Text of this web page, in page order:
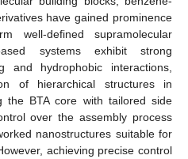
have gained prominence
defined supramolecular
systems exhibit strong
and hydrophobic interactions,
of hierarchical structures in
the BTA core with tailored side
over the assembly process
nanostructures suitable for
achieving precise control